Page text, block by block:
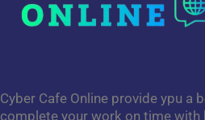
Cyber Cafe Online provide ypu a
complete your work on time with